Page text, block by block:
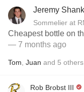
Jeremy
Sommelier at
Cheapest bottle on
— 7 months ago
Tom Juan and 5 others
Rob Brobst III